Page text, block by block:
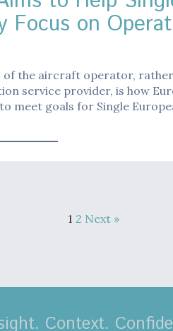
Focus on
of the aircraft operator,
service provider, is how
meet goals for Single
1 2 Next »
Context.